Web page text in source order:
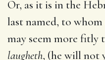
Or, as it is in the
last named, to
may seem more fitly
laugheth, (he will not